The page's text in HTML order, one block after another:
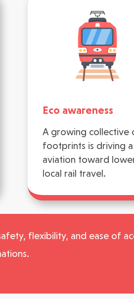
Eco awareness
A growing collective
footprints is driving
aviation toward
local rail travel.
flexibility, and ease of